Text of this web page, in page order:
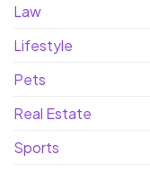
Law
Lifestyle
Pets
Real Estate
Sports